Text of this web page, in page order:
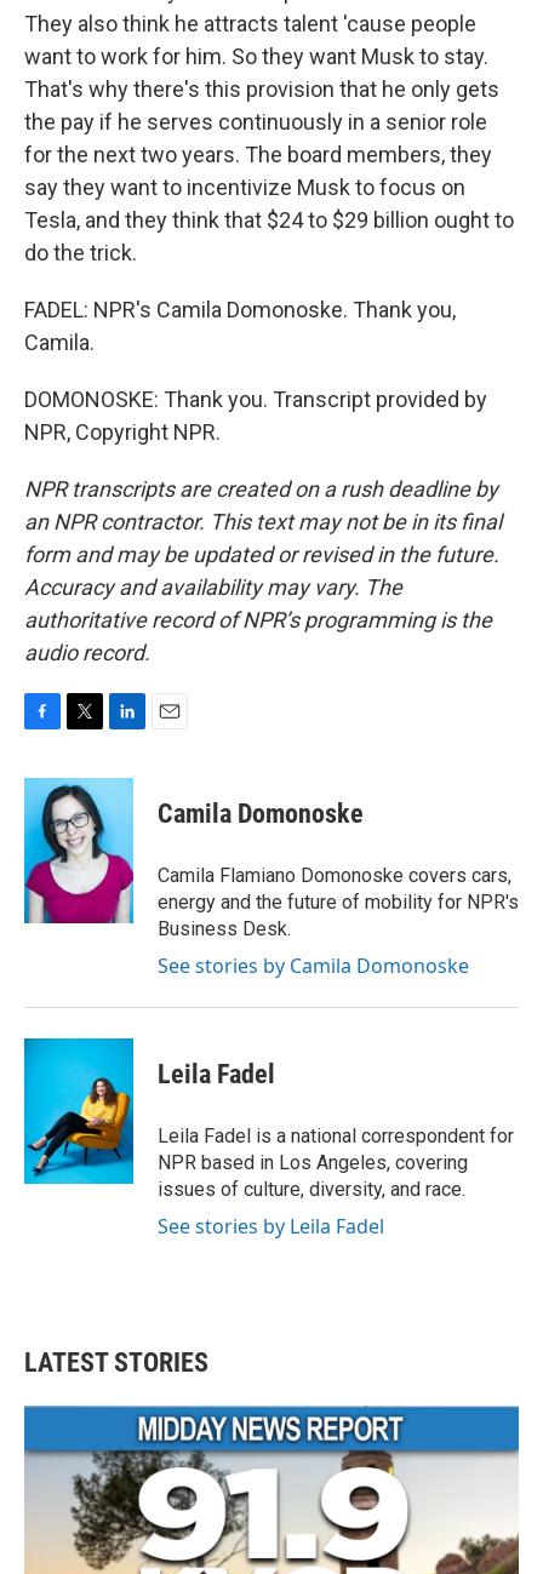
They also think he attracts talent 'cause people
want to work for him. So they want Musk to stay.
That's why there's this provision that he only gets
the pay if he serves continuously in a senior role
for the next two years. The board members, they
say they want to incentivize Musk to focus on
Tesla, and they think that $24 to $29 billion ought to
do the trick.
FADEL: NPR's Camila Domonoske. Thank you,
Camila.
DOMONOSKE: Thank you. Transcript provided by
NPR, Copyright NPR.
NPR transcripts are created on a rush deadline by
an NPR contractor. This text may not be in its final
form and may be updated or revised in the future.
Accuracy and availability may vary. The
authoritative record of NPR’s programming is the
audio record.
c
b
o
o
k
i
t
t
e
r
n
e
d
I
n
Camila Domonoske
Camila Flamiano Domonoske covers cars,
energy and the future of mobility for NPR's
Business Desk.
See stories by Camila Domonoske
Leila Fadel
Leila Fadel is a national correspondent for
NPR based in Los Angeles, covering
issues of culture, diversity, and race.
See stories by Leila Fadel
LATEST STORIES